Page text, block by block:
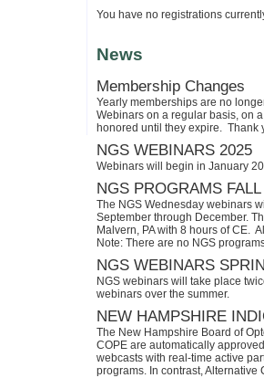
You have no registrations
News
Membership Changes
Yearly memberships are no
Webinars on a regular basis, on
honored until they expire. Thank
NGS WEBINARS 2025
Webinars will begin in January
NGS PROGRAMS FALL
The NGS Wednesday webinars
September through December.
Malvern, PA with 8 hours of CE.
Note: There are no NGS
NGS WEBINARS
NGS webinars will take place
webinars over the summer.
NEW HAMPSHIRE
The New Hampshire Board of
COPE are automatically
webcasts with real-time active
programs. In contrast, Alternative